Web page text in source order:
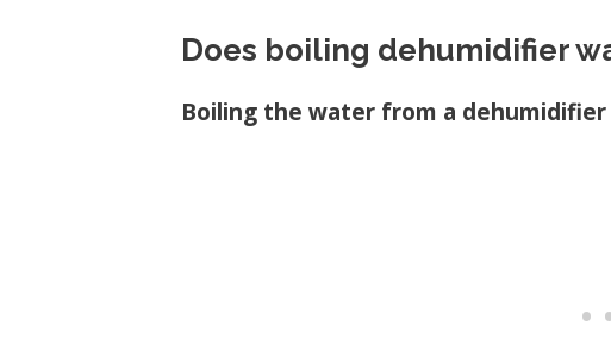
Does boiling dehumidifier
Boiling the water from a